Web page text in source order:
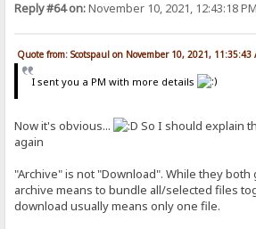
Reply #64 on:November 10, 2021, 12:43:18 PM
Quote from: Scotspaul on November 10, 2021, 11:35:43
I sent you a PM with more details
Now it's obvious...
So I should explain
again
"Archive" is not "Download". While they
archive means to bundle all/selected files
download usually means only one file.